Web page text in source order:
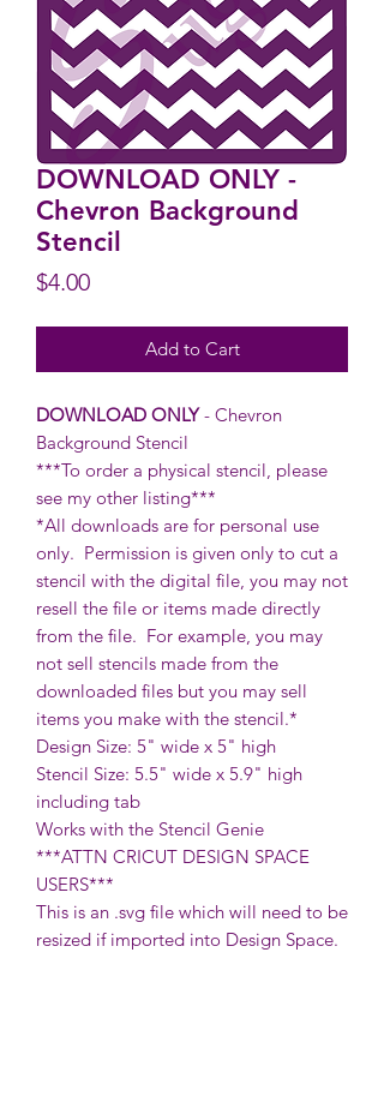
DOWNLOAD ONLY -
Chevron Background
Stencil
$4.00Price
Add to Cart
DOWNLOAD ONLY- Chevron
Background Stencil
***To order a physical stencil, please
see my other listing***
*All downloads are for personal use
only. Permission is given only to cut a
stencil with the digital file, you may not
resell the file or items made directly
from the file. For example, you may
not sell stencils made from the
downloaded files but you may sell
items you make with the stencil.*
Design Size: 5" wide x 5" high
Stencil Size: 5.5" wide x 5.9" high
including tab
Works with the Stencil Genie
***ATTN CRICUT DESIGN SPACE
USERS***
This is an .svg file which will need to be
resized if imported into Design Space.